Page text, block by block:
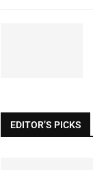
EDITOR’S PICKS